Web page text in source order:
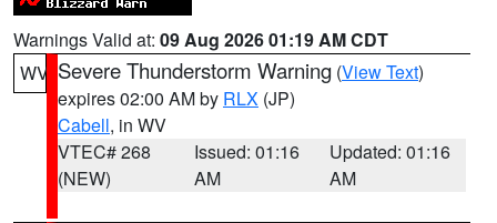
Warnings Valid at: 09 Aug 2026 01:19 AM CDT
WV Severe Thunderstorm Warning (View Text)
expires 02:00 AM by RLX (JP)
Cabell, in WV
VTEC# 268
(NEW)
Issued: 01:16
AM
Updated: 01:16
AM